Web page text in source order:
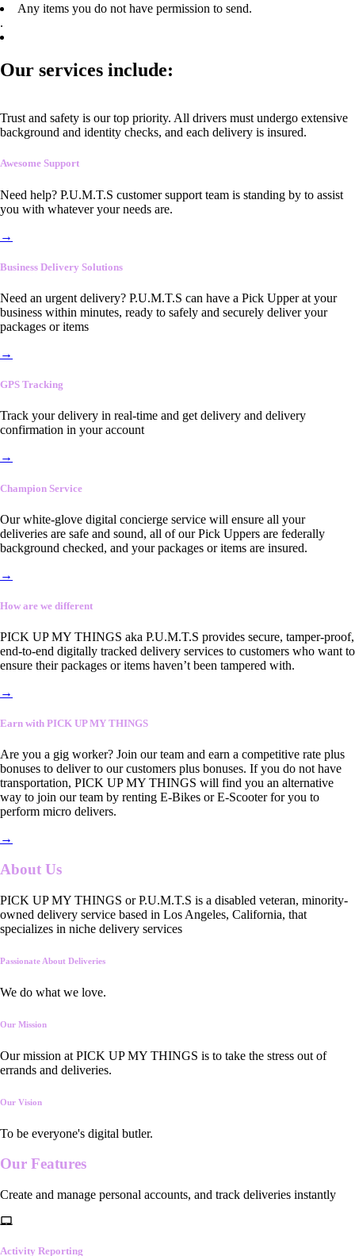
Any items you do not have permission to send.
.
Our services include:
Trust and safety is our top priority. All drivers must undergo extensive
background and identity checks, and each delivery is insured.
Awesome Support
Need help? P.U.M.T.S customer support team is standing by to assist
you with whatever your needs are.
→
Business Delivery Solutions
Need an urgent delivery? P.U.M.T.S can have a Pick Upper at your
business within minutes, ready to safely and securely deliver your
packages or items
→
GPS Tracking
Track your delivery in real-time and get delivery and delivery
confirmation in your account
→
Champion Service
Our white-glove digital concierge service will ensure all your
deliveries are safe and sound, all of our Pick Uppers are federally
background checked, and your packages or items are insured.
→
How are we different
PICK UP MY THINGS aka P.U.M.T.S provides secure, tamper-proof,
end-to-end digitally tracked delivery services to customers who want to
ensure their packages or items haven’t been tampered with.
→
Earn with PICK UP MY THINGS
Are you a gig worker? Join our team and earn a competitive rate plus
bonuses to deliver to our customers plus bonuses. If you do not have
transportation, PICK UP MY THINGS will find you an alternative
way to join our team by renting E-Bikes or E-Scooter for you to
perform micro delivers.
→
About Us
PICK UP MY THINGS or P.U.M.T.S is a disabled veteran, minority-
owned delivery service based in Los Angeles, California, that
specializes in niche delivery services
Passionate About Deliveries
We do what we love.
Our Mission
Our mission at PICK UP MY THINGS is to take the stress out of
errands and deliveries.
Our Vision
To be everyone's digital butler.
Our Features
Create and manage personal accounts, and track deliveries instantly
Activity Reporting